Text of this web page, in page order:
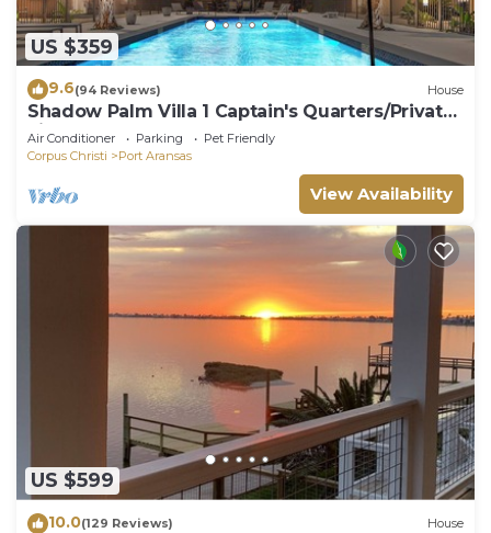
US $359
9.6(94 Reviews) House
Shadow Palm Villa 1 Captain's Quarters/Private
villas
Air Conditioner Parking
Pet Friendly
Corpus Christi
Port Aransas
View Availability
US $599
10.0(129 Reviews) House